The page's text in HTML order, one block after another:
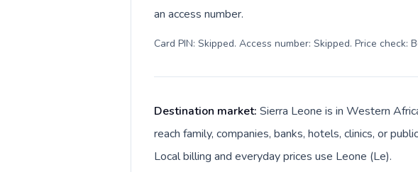
an access number.
Card PIN: Skipped. Access number: Skipped. Price check:
Destination market: Sierra Leone is in Western
reach family, companies, banks, hotels, clinics, or
Local billing and everyday prices use Leone (Le).